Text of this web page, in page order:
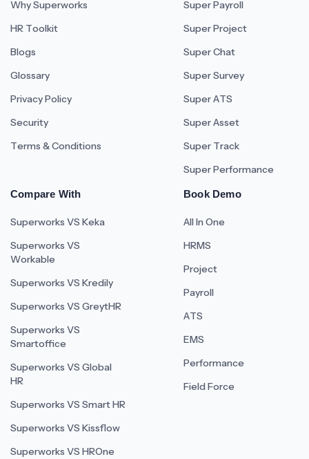
Why Superworks
HR Toolkit
Blogs
Glossary
Privacy Policy
Security
Terms & Conditions
Super Payroll
Super Project
Super Chat
Super Survey
Super ATS
Super Asset
Super Track
Super Performance
Compare With
Superworks VS Keka
Superworks VS
Workable
Superworks VS Kredily
Superworks VS GreytHR
Superworks VS
Smartoffice
Superworks VS Global
HR
Superworks VS Smart HR
Superworks VS Kissflow
Superworks VS HROne
Book Demo
All In One
HRMS
Project
Payroll
ATS
EMS
Performance
Field Force